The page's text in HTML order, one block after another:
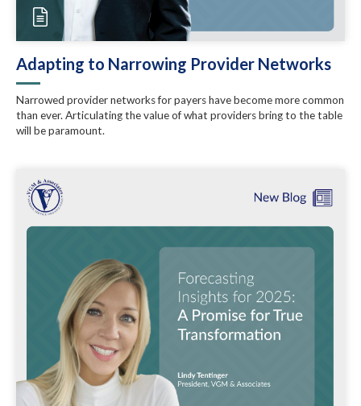
Adapting to Narrowing Provider Networks
Narrowed provider networks for payers have become more common
than ever. Articulating the value of what providers bring to the table
will be paramount.